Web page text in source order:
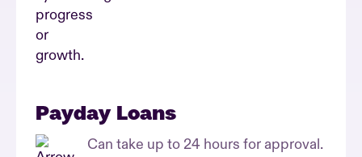
Payday Loans
Can take up to 24 hours for approval.